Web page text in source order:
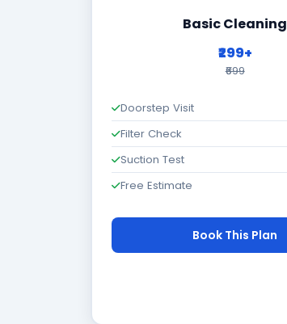
Basic Cleaning
₹299+
₹699
Doorstep Visit
Filter Check
Suction Test
Free Estimate
Book This Plan